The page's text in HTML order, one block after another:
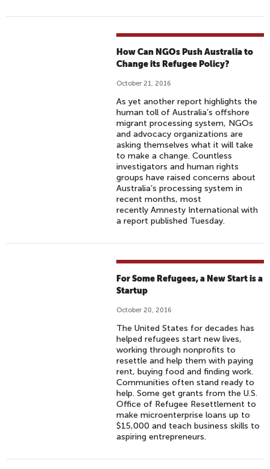
How Can NGOs Push Australia to
Change its Refugee Policy?
October 21, 2016
As yet another report highlights the
human toll of Australia’s offshore
migrant processing system, NGOs
and advocacy organizations are
asking themselves what it will take
to make a change. Countless
investigators and human rights
groups have raised concerns about
Australia’s processing system in
recent months, most
recently Amnesty International with
a report published Tuesday.
For Some Refugees, a New Start is a
Startup
October 20, 2016
The United States for decades has
helped refugees start new lives,
working through nonprofits to
resettle and help them with paying
rent, buying food and finding work.
Communities often stand ready to
help. Some get grants from the U.S.
Office of Refugee Resettlement to
make microenterprise loans up to
$15,000 and teach business skills to
aspiring entrepreneurs.